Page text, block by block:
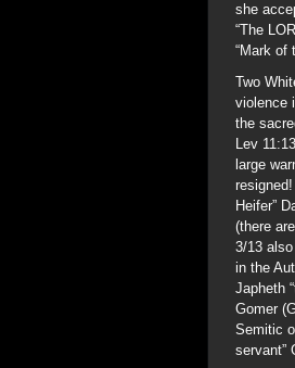
she
“The
“Mark of
Two
violence
the
Lev
large
Heifer”
(there
3/13
in the
Japheth
Gomer
Semitic
servant”